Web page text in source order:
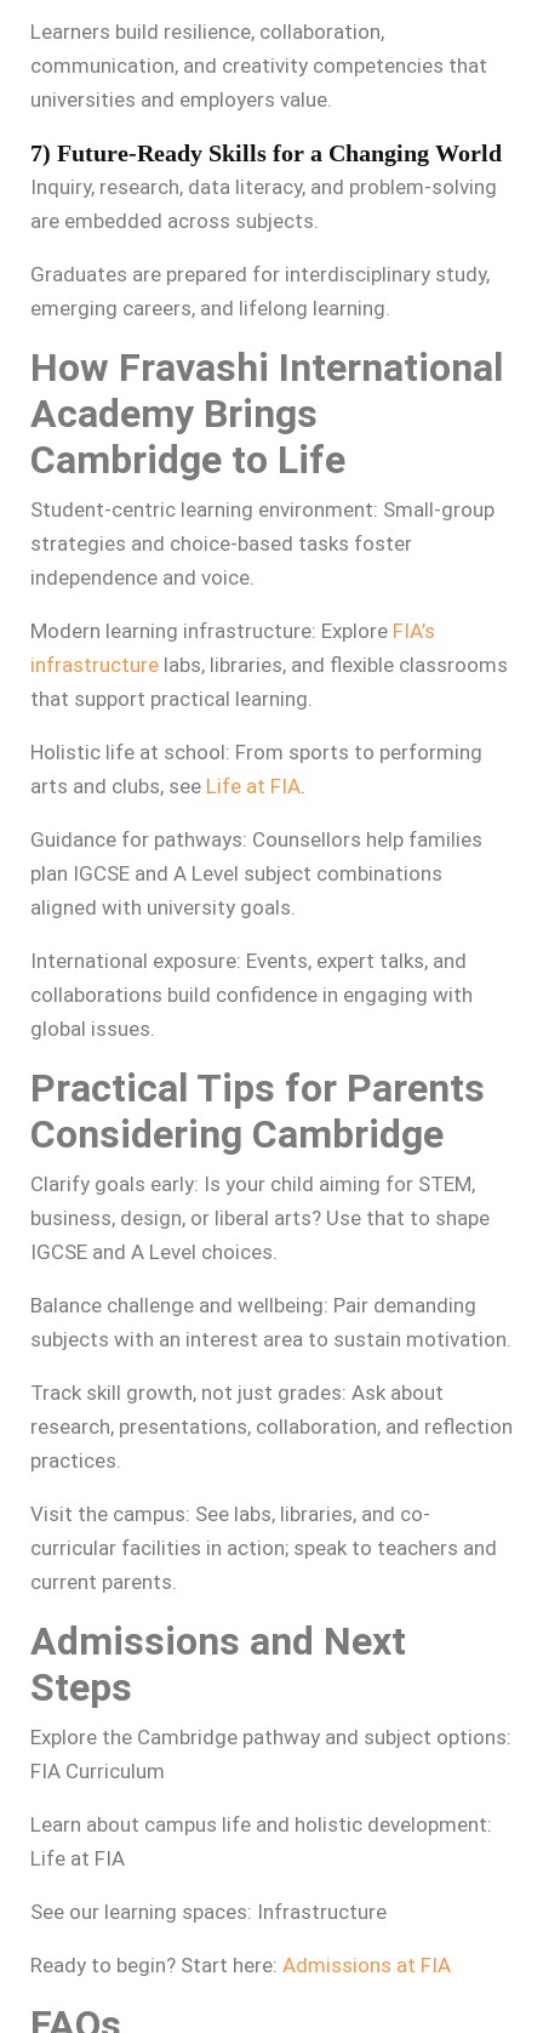
Learners build resilience, collaboration,
communication, and creativity competencies that
universities and employers value.
7) Future-Ready Skills for a Changing World
Inquiry, research, data literacy, and problem-solving
are embedded across subjects.
Graduates are prepared for interdisciplinary study,
emerging careers, and lifelong learning.
How Fravashi International
Academy Brings
Cambridge to Life
Student‑centric learning environment: Small-group
strategies and choice-based tasks foster
independence and voice.
Modern learning infrastructure: Explore FIA’s
infrastructure labs, libraries, and flexible classrooms
that support practical learning.
Holistic life at school: From sports to performing
arts and clubs, see Life at FIA.
Guidance for pathways: Counsellors help families
plan IGCSE and A Level subject combinations
aligned with university goals.
International exposure: Events, expert talks, and
collaborations build confidence in engaging with
global issues.
Practical Tips for Parents
Considering Cambridge
Clarify goals early: Is your child aiming for STEM,
business, design, or liberal arts? Use that to shape
IGCSE and A Level choices.
Balance challenge and wellbeing: Pair demanding
subjects with an interest area to sustain motivation.
Track skill growth, not just grades: Ask about
research, presentations, collaboration, and reflection
practices.
Visit the campus: See labs, libraries, and co-
curricular facilities in action; speak to teachers and
current parents.
Admissions and Next
Steps
Explore the Cambridge pathway and subject options:
FIA Curriculum
Learn about campus life and holistic development:
Life at FIA
See our learning spaces: Infrastructure
Ready to begin? Start here: Admissions at FIA